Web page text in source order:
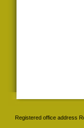
Registered office address